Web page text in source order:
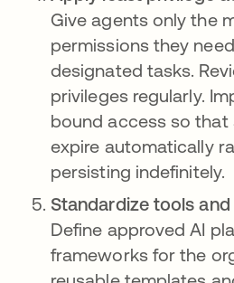
Give agents only the
permissions they
designated tasks.
privileges regularly.
bound access so
expire automatically
persisting indefinitely.
Standardize tools
Define approved AI
frameworks for the